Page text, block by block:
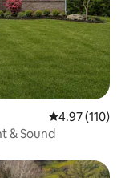
4.97 out of 5
4.97 (110)
& Sound